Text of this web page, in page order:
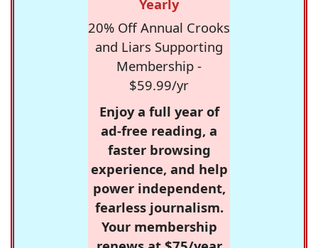
Yearly
20% Off Annual Crooks
and Liars Supporting
Membership -
$59.99/yr
Enjoy a full year of
ad-free reading, a
faster browsing
experience, and help
power independent,
fearless journalism.
Your membership